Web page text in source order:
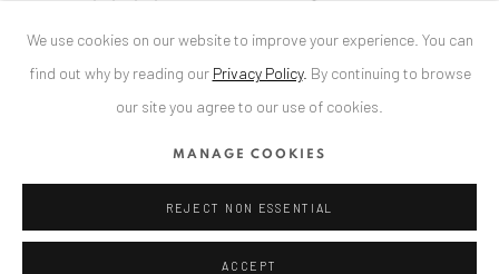
ANAID ART GALLERY BUCHAREST
34 Slobozia Street
We use cookies on our website to improve your experience. You can
find out why by reading our Privacy Policy. By continuing to browse
our site you agree to our use of cookies.
MANAGE COOKIES
REJECT NON ESSENTIAL
ACCEPT